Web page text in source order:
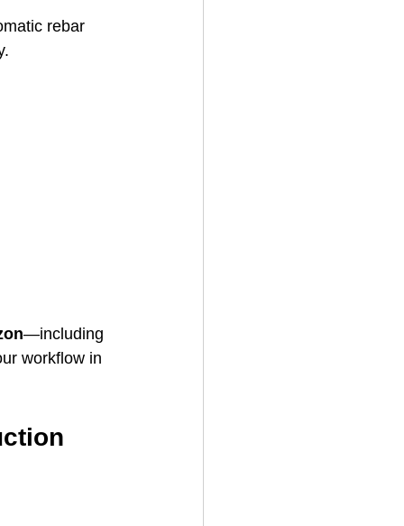
Contractor
rebar
—including
workflow in